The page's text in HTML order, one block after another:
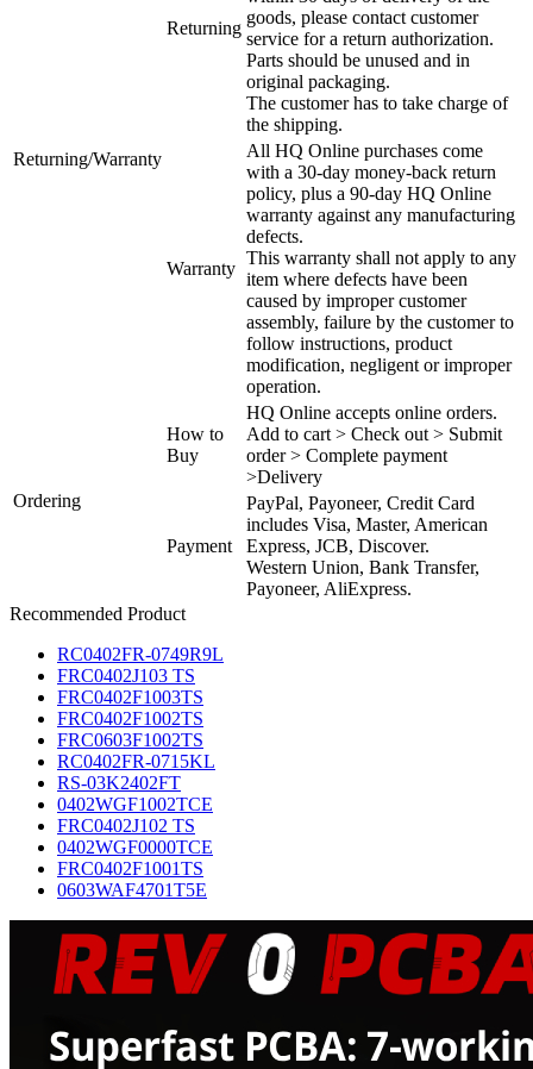
Returning/Warranty
Returning
goods, please contact customer
service for a return authorization.
Parts should be unused and in
original packaging.
The customer has to take charge of
the shipping.
Warranty
All HQ Online purchases come
with a 30-day money-back return
policy, plus a 90-day HQ Online
warranty against any manufacturing
defects.
This warranty shall not apply to any
item where defects have been
caused by improper customer
assembly, failure by the customer to
follow instructions, product
modification, negligent or improper
operation.
Ordering
How to
Buy
HQ Online accepts online orders.
Add to cart > Check out > Submit
order > Complete payment
>Delivery
Payment
PayPal, Payoneer, Credit Card
includes Visa, Master, American
Express, JCB, Discover.
Western Union, Bank Transfer,
Payoneer, AliExpress.
Recommended Product
RC0402FR-0749R9L
FRC0402J103 TS
FRC0402F1003TS
FRC0402F1002TS
FRC0603F1002TS
RC0402FR-0715KL
RS-03K2402FT
0402WGF1002TCE
FRC0402J102 TS
0402WGF0000TCE
FRC0402F1001TS
0603WAF4701T5E